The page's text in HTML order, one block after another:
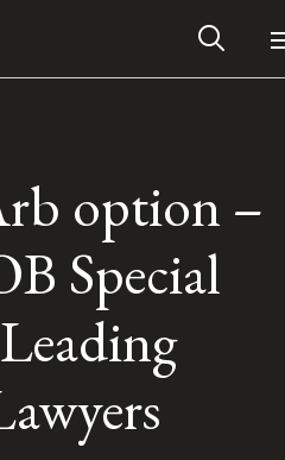
option –
Special